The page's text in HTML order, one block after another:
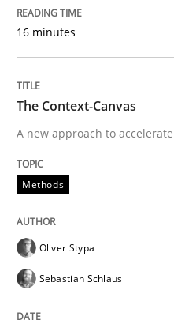
Written byFrank Rabeler
30. October 2014 · 15 minutes
Splitting
Strategies for building
16 minutes
The Context-Canvas
A new approach to
Methods
Oliver Stypa
Sebastian Schlaus